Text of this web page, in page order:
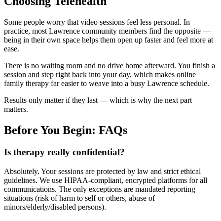
Some people worry that video sessions feel less personal. In
practice, most Lawrence community members find the opposite —
being in their own space helps them open up faster and feel more at
ease.
There is no waiting room and no drive home afterward. You finish a
session and step right back into your day, which makes online
family therapy far easier to weave into a busy Lawrence schedule.
Results only matter if they last — which is why the next part
matters.
Before You Begin: FAQs
Is therapy really confidential?
Absolutely. Your sessions are protected by law and strict ethical
guidelines. We use HIPAA-compliant, encrypted platforms for all
communications. The only exceptions are mandated reporting
situations (risk of harm to self or others, abuse of
minors/elderly/disabled persons).